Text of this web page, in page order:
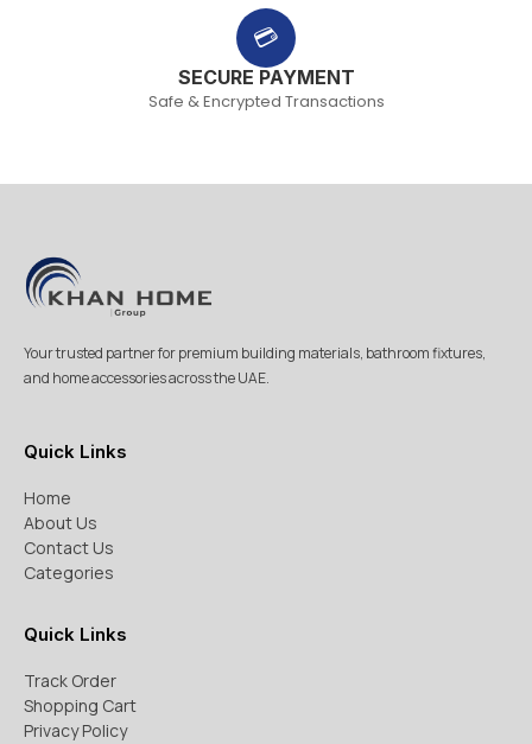
💳
SECURE PAYMENT
Safe & Encrypted Transactions
Your trusted partner for premium building materials, bathroom fixtures,
and home accessories across the UAE.
Quick Links
Home
About Us
Contact Us
Categories
Quick Links
Track Order
Shopping Cart
Privacy Policy